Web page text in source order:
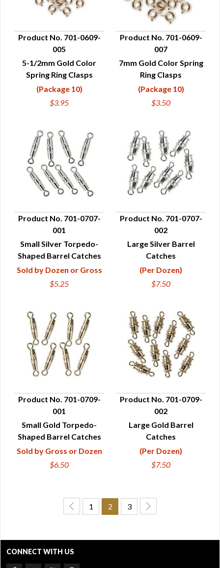
QUICK VIEW
Product No. 701-0609-
005
5-1/2mm Gold Color
Spring Ring Clasps
(Package 10)
$3.95
QUICK VIEW
Product No. 701-0609-
007
7mm Gold Color Spring
Ring Clasps
(Package 10)
$3.50
QUICK VIEW
Product No. 701-0707-
001
Small Silver Torpedo-
Shaped Barrel Catches
Sold by Dozen or Gross
$5.25
QUICK VIEW
Product No. 701-0707-
002
Large Silver Barrel
Catches
(Per Dozen)
$7.50
QUICK VIEW
Product No. 701-0709-
001
Small Gold Torpedo-
Shaped Barrel Catches
Sold by Gross or Dozen
$6.50
QUICK VIEW
Product No. 701-0709-
002
Large Gold Barrel
Catches
(Per Dozen)
$7.50
1 2 3
CONNECT WITH US